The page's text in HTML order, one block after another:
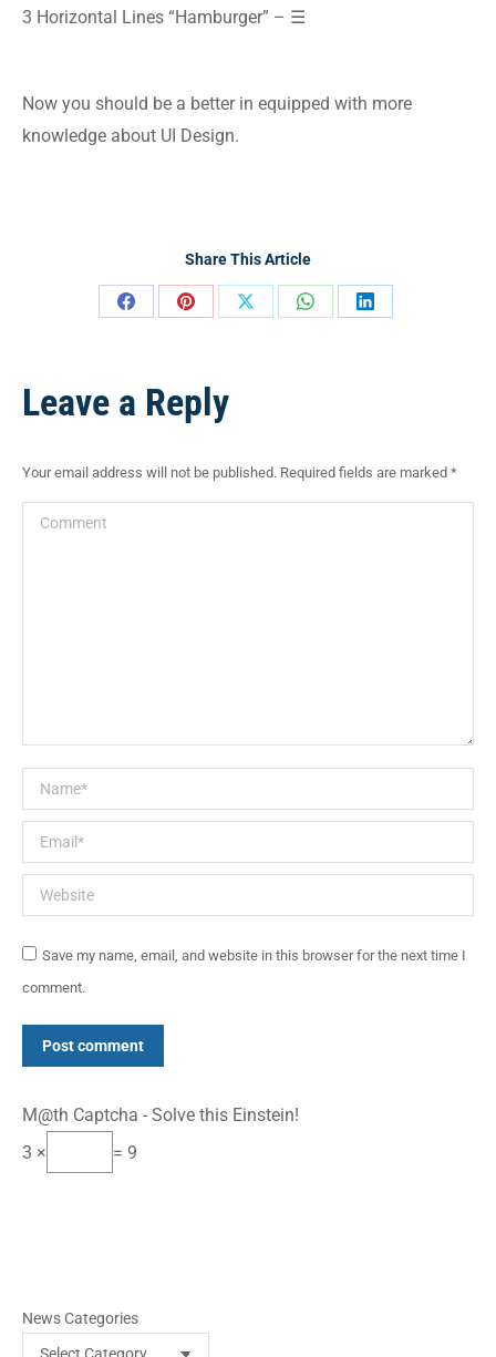
3 Horizontal Lines “Hamburger” – ☰
Now you should be a better in equipped with more
knowledge about UI Design.
Share This Article
Share
Facebook
Share
Pinterest
Share
Share
Share
Leave a Reply
Your email address will not be published. Required fields are marked *
Comment
Name *
Email *
Website
Save my name, email, and website in this browser for the next time I
comment.
Post comment
M@th Captcha - Solve this Einstein!
3 ×
= 9
News Categories